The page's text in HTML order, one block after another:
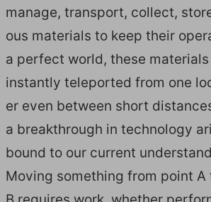
man­age, trans­port, col­lect,
ous mate­ri­als to keep their
a per­fect world, these
instant­ly tele­port­ed from one
er even between short
a break­through in tech­nol­o­gy
bound to our cur­rent
Mov­ing some­thing from point A